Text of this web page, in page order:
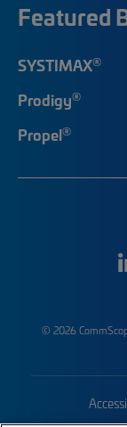
Featured
SYSTIMAX®
Prodigy®
Propel®
© 2026